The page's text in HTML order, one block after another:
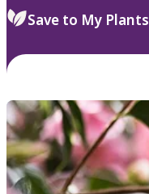
Save to My Plants